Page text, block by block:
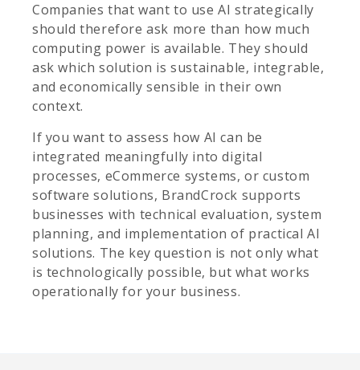
Companies that want to use AI strategically
should therefore ask more than how much
computing power is available. They should
ask which solution is sustainable, integrable,
and economically sensible in their own
context.
If you want to assess how AI can be
integrated meaningfully into digital
processes, eCommerce systems, or custom
software solutions, BrandCrock supports
businesses with technical evaluation, system
planning, and implementation of practical AI
solutions. The key question is not only what
is technologically possible, but what works
operationally for your business.